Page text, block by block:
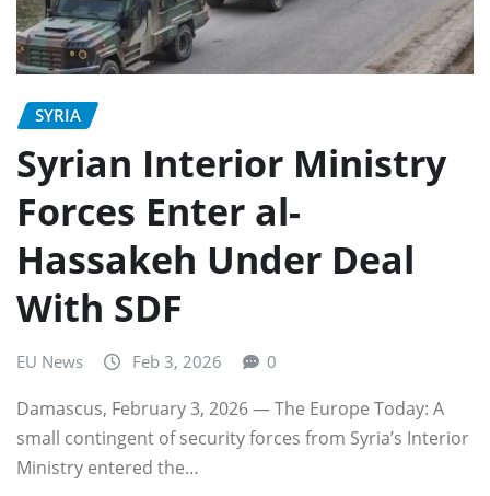
SYRIA
Syrian Interior Ministry
Forces Enter al-
Hassakeh Under Deal
With SDF
EU News Feb 3, 2026 0
Damascus, February 3, 2026 — The Europe Today: A
small contingent of security forces from Syria’s Interior
Ministry entered the…